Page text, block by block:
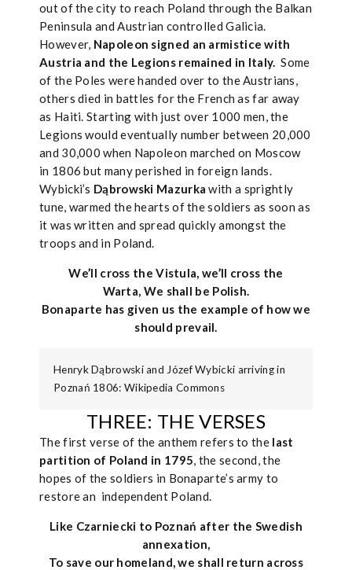
out of the city to reach Poland through the Balkan
Peninsula and Austrian controlled Galicia.
However, Napoleon signed an armistice with
Austria and the Legions remained in Italy. Some
of the Poles were handed over to the Austrians,
others died in battles for the French as far away
as Haiti. Starting with just over 1000 men, the
Legions would eventually number between 20,000
and 30,000 when Napoleon marched on Moscow
in 1806 but many perished in foreign lands.
Wybicki’s Dąbrowski Mazurka with a sprightly
tune, warmed the hearts of the soldiers as soon as
it was written and spread quickly amongst the
troops and in Poland.
We’ll cross the Vistula, we’ll cross the
Warta, We shall be Polish.
Bonaparte has given us the example of how we
should prevail.
Henryk Dąbrowski and Józef Wybicki arriving in
Poznań 1806: Wikipedia Commons
THREE: THE VERSES
The first verse of the anthem refers to thelast
partition of Poland in 1795, the second, the
hopes of the soldiers in Bonaparte’s army to
restore an independent Poland.
Like Czarniecki to Poznań after the Swedish
annexation,
To save our homeland, we shall return across